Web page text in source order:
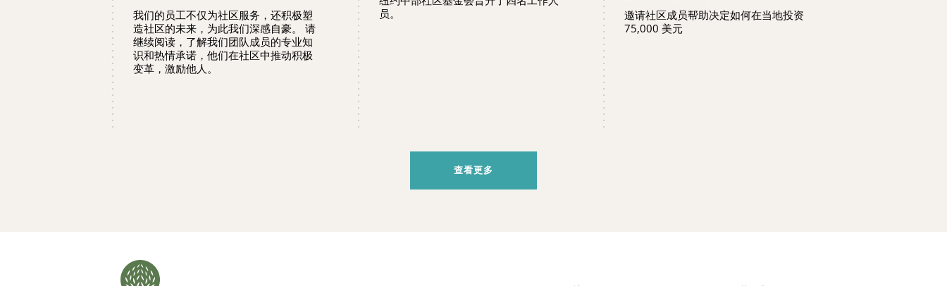
我们的员工不仅为社区服务，还积极塑
造社区的未来，为此我们深感自豪。 请
继续阅读，了解我们团队成员的专业知
识和热情承诺，他们在社区中推动积极
变革，激励他人。
员。
邀请社区成员帮助决定如何在当地投资
75,000 美元
查看更多